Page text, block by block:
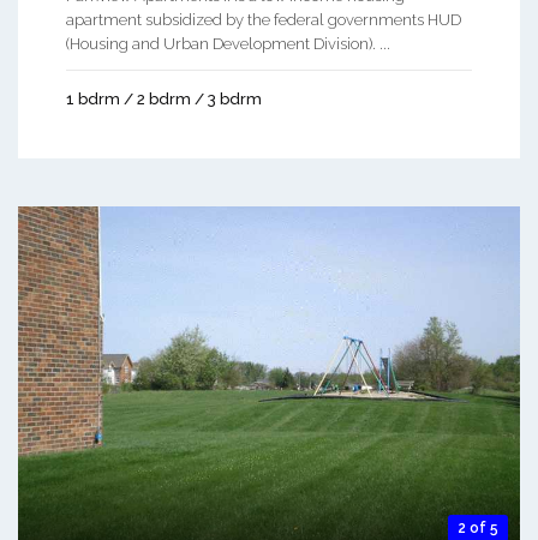
apartment subsidized by the federal governments HUD
(Housing and Urban Development Division). ...
1 bdrm / 2 bdrm / 3 bdrm
2 of 5